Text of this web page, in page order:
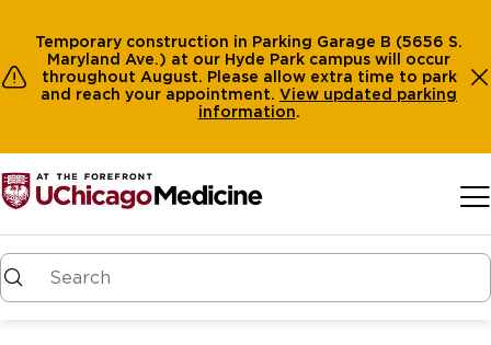
Temporary construction in Parking Garage B (5656 S.
Maryland Ave.) at our Hyde Park campus will occur
throughout August. Please allow extra time to park
and reach your appointment. View updated parking
information.